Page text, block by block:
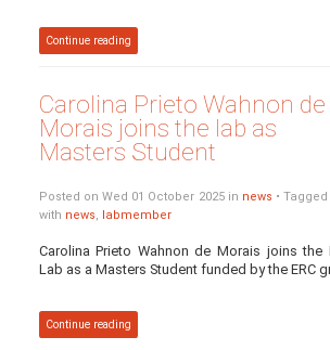
Continue reading
Carolina Prieto Wahnon de
Morais joins the lab as
Masters Student
Posted on Wed 01 October 2025 in news • Tagged
with news, labmember
Carolina Prieto Wahnon de Morais joins the
Lab as a Masters Student funded by the ERC
Continue reading